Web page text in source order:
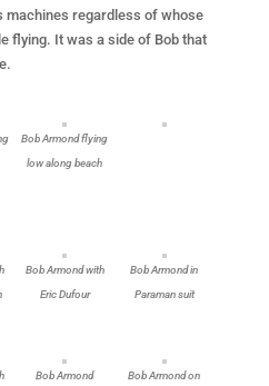
machines regardless of whose
flying. It was a side of Bob that
Bob Armond flying
low along beach
Bob Armond with
Eric Dufour
Bob Armond in
Paraman suit
Bob Armond
Bob Armond on